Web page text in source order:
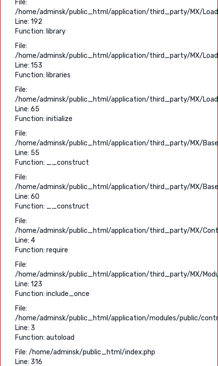
File:
/home/adminsk/public_html/application/third_party/MX/
Line: 192
Function: library
File:
/home/adminsk/public_html/application/third_party/MX/
Line: 153
Function: libraries
File:
/home/adminsk/public_html/application/third_party/MX/
Line: 65
Function: initialize
File:
/home/adminsk/public_html/application/third_party/MX/
Line: 55
Function: __construct
File:
/home/adminsk/public_html/application/third_party/MX/
Line: 60
Function: __construct
File:
/home/adminsk/public_html/application/third_party/MX/
Line: 4
Function: require
File:
/home/adminsk/public_html/application/third_party/MX/
Line: 123
Function: include_once
File:
/home/adminsk/public_html/application/modules/public/
Line: 3
Function: autoload
File: /home/adminsk/public_html/index.php
Line: 316